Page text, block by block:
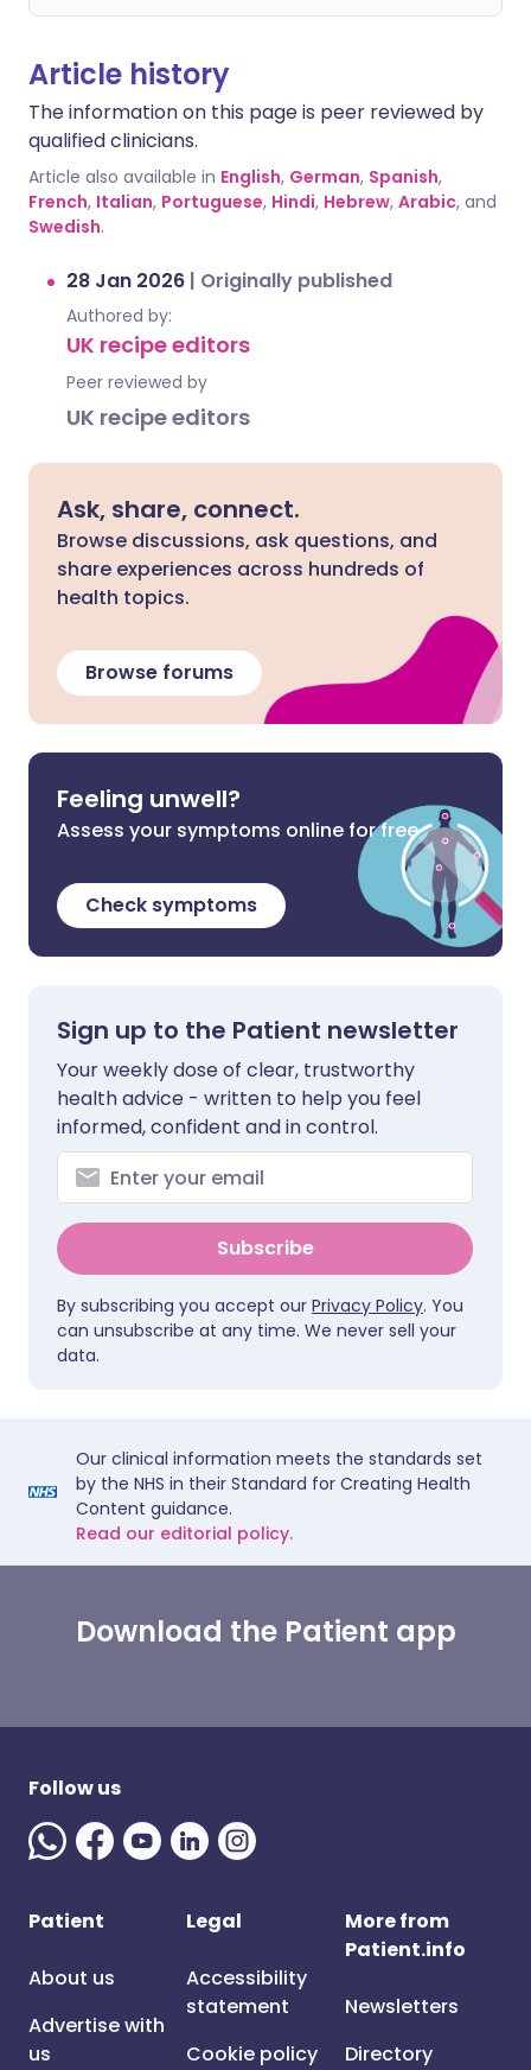
Article history
The information on this page is peer reviewed by
qualified clinicians.
Article also available in English, German, Spanish,
French, Italian, Portuguese, Hindi, Hebrew, Arabic, and
Swedish.
28 Jan 2026 | Originally published
Authored by:
UK recipe editors
Peer reviewed by
UK recipe editors
Ask, share, connect.
Browse discussions, ask questions, and
share experiences across hundreds of
health topics.
Browse forums
Feeling unwell?
Assess your symptoms online for free
Check symptoms
Sign up to the Patient newsletter
Your weekly dose of clear, trustworthy
health advice - written to help you feel
informed, confident and in control.
Subscribe
By subscribing you accept our Privacy Policy. You
can unsubscribe at any time. We never sell your
data.
Our clinical information meets the standards set
by the NHS in their Standard for Creating Health
Content guidance.
Read our editorial policy.
Download the Patient app
Follow us
Patient
About us
Advertise with
us
Legal
Accessibility
statement
Cookie policy
More from
Patient.info
Newsletters
Directory